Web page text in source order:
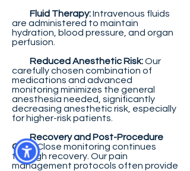
Fluid Therapy:Intravenous fluids
are administered to maintain
hydration, blood pressure, and organ
perfusion.
Reduced Anesthetic Risk:Our
carefully chosen combination of
medications and advanced
monitoring minimizes the general
anesthesia needed, significantly
decreasing anesthetic risk, especially
for higher-risk patients.
Recovery and Post-Procedure
Care:Close monitoring continues
through recovery. Our pain
management protocols often provide